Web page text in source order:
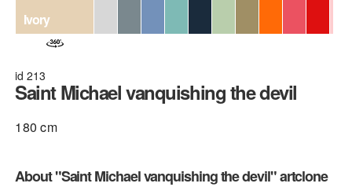
Ivory
id 213
Saint Michael vanquishing the devil
180 cm
About "Saint Michael vanquishing the devil" artclone